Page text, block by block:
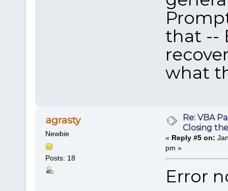
that --
what
agrasty
Newbie
Posts: 18
Re: VBA
Closing
« Reply #5 on:
pm »
Error